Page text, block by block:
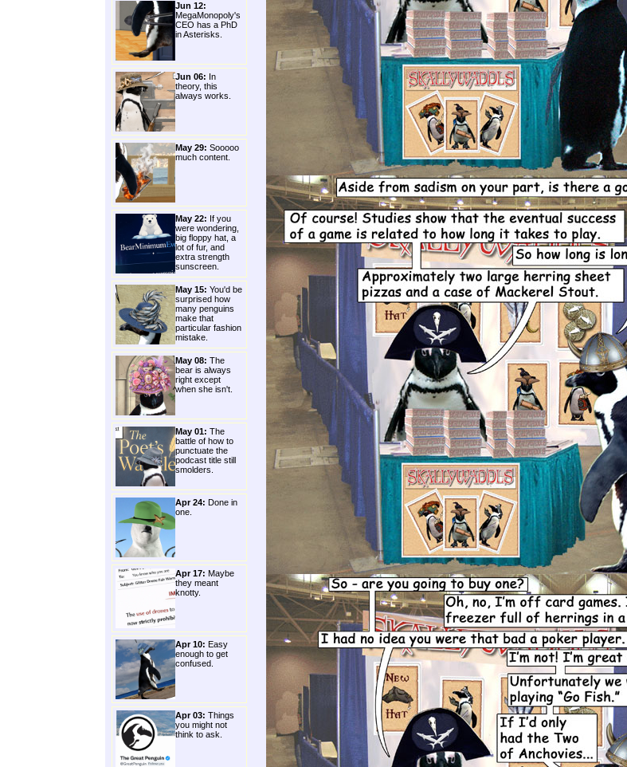
Jun 12:
MegaMonopoly's
CEO has a PhD
in Asterisks.
Jun 06: In
theory, this
always works.
May 29: Sooooo
much content.
May 22: If you
were wondering,
big floppy hat, a
lot of fur, and
extra strength
sunscreen.
May 15: You'd be
surprised how
many penguins
make that
particular fashion
mistake.
May 08: The
bear is always
right except
when she isn't.
May 01: The
battle of how to
punctuate the
podcast title still
smolders.
Apr 24: Done in
one.
Apr 17: Maybe
they meant
knotty.
Apr 10: Easy
enough to get
confused.
Apr 03: Things
you might not
think to ask.